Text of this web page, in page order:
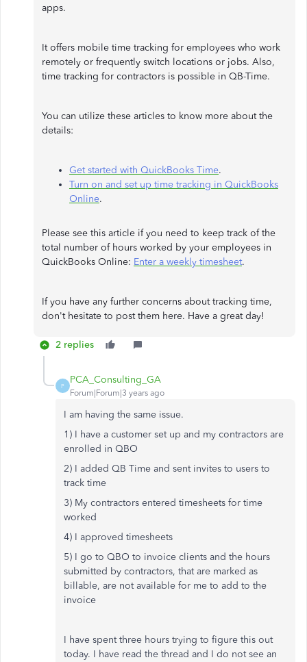
apps.
It offers mobile time tracking for employees who work
remotely or frequently switch locations or jobs. Also,
time tracking for contractors is possible in QB-Time.
You can utilize these articles to know more about the
details:
Get started with QuickBooks Time.
Turn on and set up time tracking in QuickBooks
Online.
Please see this article if you need to keep track of the
total number of hours worked by your employees in
QuickBooks Online: Enter a weekly timesheet.
If you have any further concerns about tracking time,
don't hesitate to post them here. Have a great day!
2 replies
P
PCA_Consulting_GA
Forum|Forum|3 years ago
I am having the same issue.
1) I have a customer set up and my contractors are
enrolled in QBO
2) I added QB Time and sent invites to users to
track time
3) My contractors entered timesheets for time
worked
4) I approved timesheets
5) I go to QBO to invoice clients and the hours
submitted by contractors, that are marked as
billable, are not available for me to add to the
invoice
I have spent three hours trying to figure this out
today. I have read the thread and I do not see an